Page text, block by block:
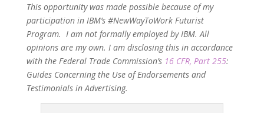
This opportunity was made possible because of my
participation in IBM’s #NewWayToWork Futurist
Program. I am not formally employed by IBM. All
opinions are my own. I am disclosing this in accordance
with the Federal Trade Commission’s 16 CFR, Part 255:
Guides Concerning the Use of Endorsements and
Testimonials in Advertising.